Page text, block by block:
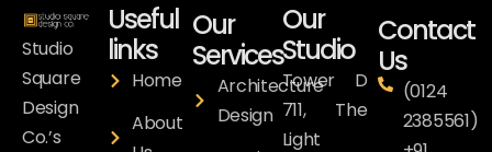
Studio
Square
Design
Co.’s
Useful
links
Home
About
Our
Services
Architecture
Design
Our
Studio
Tower D
711, The
Light
Contact
Us
(0124
2385561)